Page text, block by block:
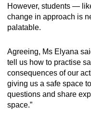
However, students —
change in approach is
palatable.
Agreeing, Ms Elyana
tell us how to practise
consequences of our
giving us a safe space
questions and share
space.”